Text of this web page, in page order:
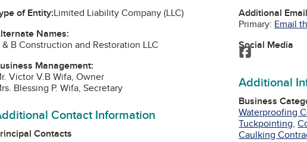
of Entity:Limited Liability Company (LLC)
Names:
& B Construction and Restoration LLC
Management:
Victor V.B Wifa, Owner
Blessing P. Wifa, Secretary
Contact Information
Contacts
Additional
Primary: Email
Social Media
Facebook
Additional
Business
Waterproofing
Tuckpointing,
Caulking